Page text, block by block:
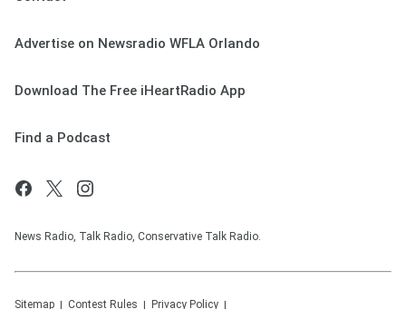
Advertise on Newsradio WFLA Orlando
Download The Free iHeartRadio App
Find a Podcast
News Radio, Talk Radio, Conservative Talk Radio.
Sitemap Contest Rules Privacy Policy